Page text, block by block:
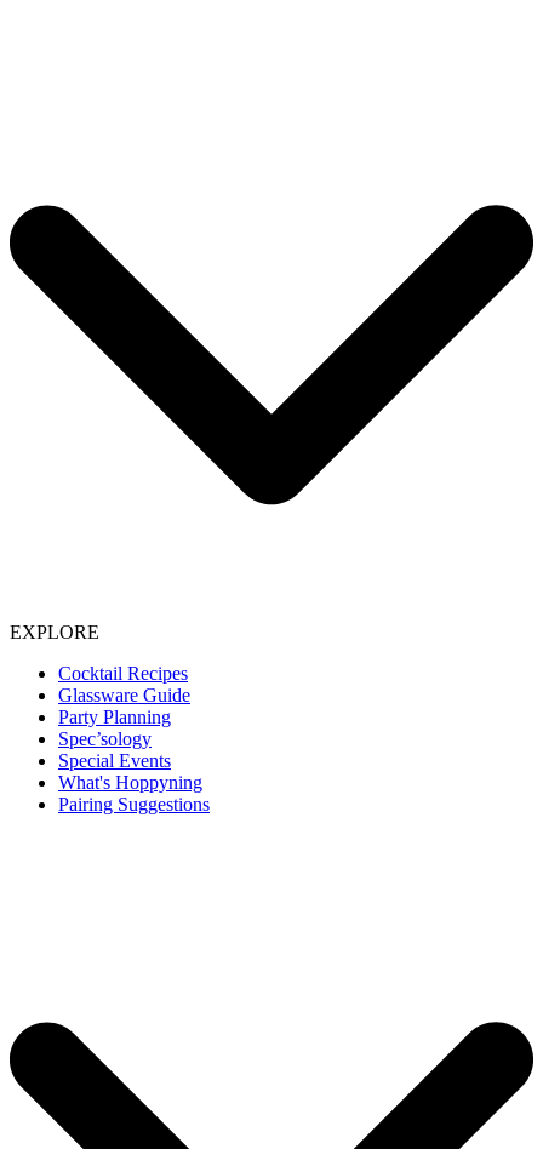
EXPLORE
Cocktail Recipes
Glassware Guide
Party Planning
Spec’sology
Special Events
What's Hoppyning
Pairing Suggestions